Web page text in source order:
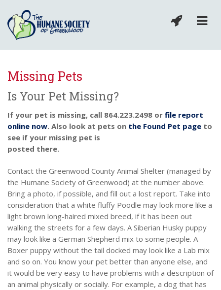
Missing Pets
Is Your Pet Missing?
If your pet is missing, call 864.223.2498 or file report
online now. Also look at pets on the Found Pet page to
see if your missing pet is
posted there.
Contact the Greenwood County Animal Shelter (managed by
the Humane Society of Greenwood) at the number above.
Bring a photo, if possible, and fill out a lost report. Take into
consideration that a white fluffy Poodle may look more like a
light brown long-haired mixed breed, if it has been out
walking the streets for a few days. A Siberian Husky puppy
may look like a German Shepherd mix to some people. A
Boxer puppy without the tail docked may look like a Lab mix
and so on. You know your pet better than anyone else, and
it would be very easy to have problems with a description of
an animal physically or socially. For example, a dog that has